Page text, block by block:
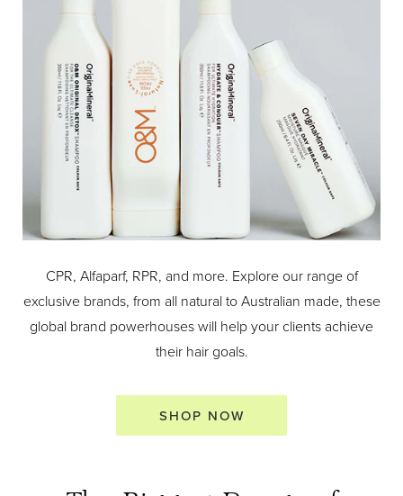
CPR, Alfaparf, RPR, and more. Explore our range of
exclusive brands, from all natural to Australian made, these
global brand powerhouses will help your clients achieve
their hair goals.
SHOP NOW